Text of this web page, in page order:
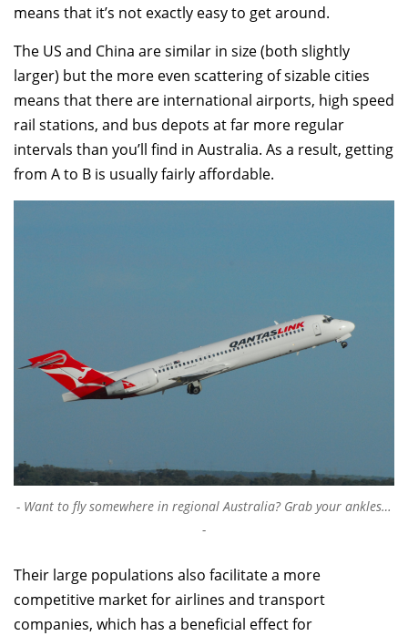
means that it’s not exactly easy to get around.
The US and China are similar in size (both slightly
larger) but the more even scattering of sizable cities
means that there are international airports, high speed
rail stations, and bus depots at far more regular
intervals than you’ll find in Australia. As a result, getting
from A to B is usually fairly affordable.
Want to fly somewhere in regional Australia? Grab your ankles…
Their large populations also facilitate a more
competitive market for airlines and transport
companies, which has a beneficial effect for